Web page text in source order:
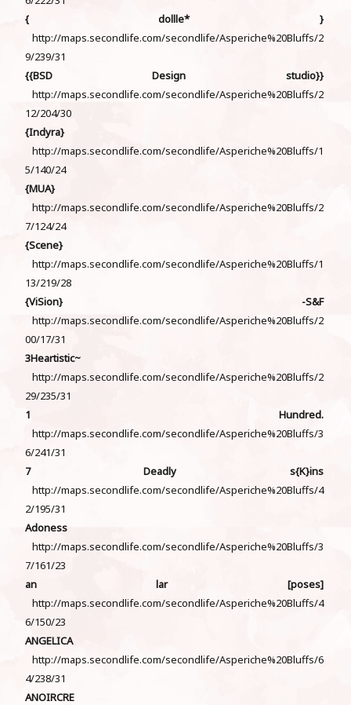
{ dollle* }
http://maps.secondlife.com/secondlife/Asperiche%20Bluffs/2
9/239/31
{{BSD Design studio}}
http://maps.secondlife.com/secondlife/Asperiche%20Bluffs/2
12/204/30
{Indyra}
http://maps.secondlife.com/secondlife/Asperiche%20Bluffs/1
5/140/24
{MUA}
http://maps.secondlife.com/secondlife/Asperiche%20Bluffs/2
7/124/24
{Scene}
http://maps.secondlife.com/secondlife/Asperiche%20Bluffs/1
13/219/28
{ViSion} -S&F
http://maps.secondlife.com/secondlife/Asperiche%20Bluffs/2
00/17/31
3Heartistic~
http://maps.secondlife.com/secondlife/Asperiche%20Bluffs/2
29/235/31
1 Hundred.
http://maps.secondlife.com/secondlife/Asperiche%20Bluffs/3
6/241/31
7 Deadly s{K}ins
http://maps.secondlife.com/secondlife/Asperiche%20Bluffs/4
2/195/31
Adoness
http://maps.secondlife.com/secondlife/Asperiche%20Bluffs/3
7/161/23
an lar [poses]
http://maps.secondlife.com/secondlife/Asperiche%20Bluffs/4
6/150/23
ANGELICA
http://maps.secondlife.com/secondlife/Asperiche%20Bluffs/6
4/238/31
ANOIRCRE